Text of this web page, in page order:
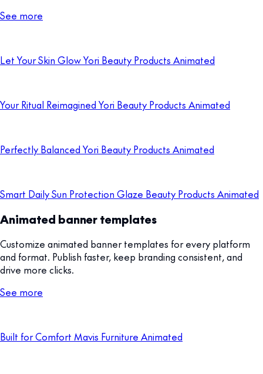
See more
Let Your Skin Glow Yori Beauty Products Animated
Your Ritual Reimagined Yori Beauty Products Animated
Perfectly Balanced Yori Beauty Products Animated
Smart Daily Sun Protection Glaze Beauty Products Animated
Animated banner templates
Customize animated banner templates for every platform
and format. Publish faster, keep branding consistent, and
drive more clicks.
See more
Built for Comfort Mavis Furniture Animated